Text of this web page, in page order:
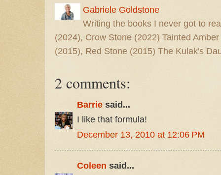
Gabriele Goldstone
Writing the books I never got to
(2024), Crow Stone (2022) Tainted
(2015), Red Stone (2015) The Kulak's
2 comments:
Barrie said...
I like that formula!
December 13, 2010 at 12:06 PM
Coleen said...